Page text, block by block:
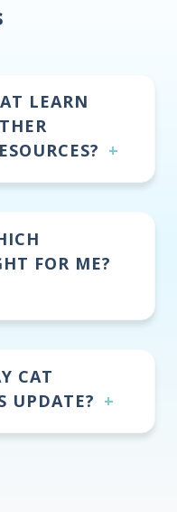
LEARN
FOR ME?
CAT
UPDATE?